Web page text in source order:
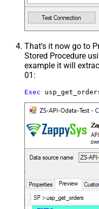
That's it now go to
Stored Procedure
example it will
01:
Exec